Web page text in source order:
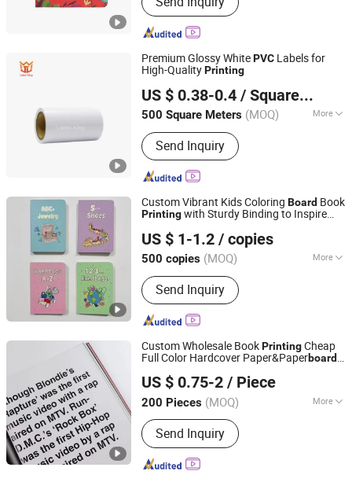
Puzzles, Game Cards, Cloth Books,
Magazine, Stationery, Hardcover and
Softcover Book
Premium Glossy WhitePVC Labels for
High-QualityPrinting
US $ 0.38-0.4 / Square Meter
500 Square Meters (MOQ) More
Feature :Waterproof
Send Inquiry
Foshan Label King Technology Co. Ltd
Guangdong, China Since 2024
Custom Vibrant Kids Coloring Board Book
Printingwith Sturdy Binding to Inspire
US $ 1-1.2 / copies
500 copies (MOQ) More
Main Products:Book Printing, Book,
Children's Book, Paper Bag, Gift Boxes,
Puzzle, Board Game, Tabletop Game,
Playing Card
Send Inquiry
Tiger Printing Co., Ltd
Shanghai, China
Since 2023
Custom Wholesale BookPrintingCheap
Full Color Hardcover Paper&Paperboard
US $ 0.75-2 / Piece
200 Pieces (MOQ) More
Printing Type :Offset Printing
Send Inquiry
Qingdao Chenghaoda Science and Technology Co., Ltd.
Shandong, China
Since 2022